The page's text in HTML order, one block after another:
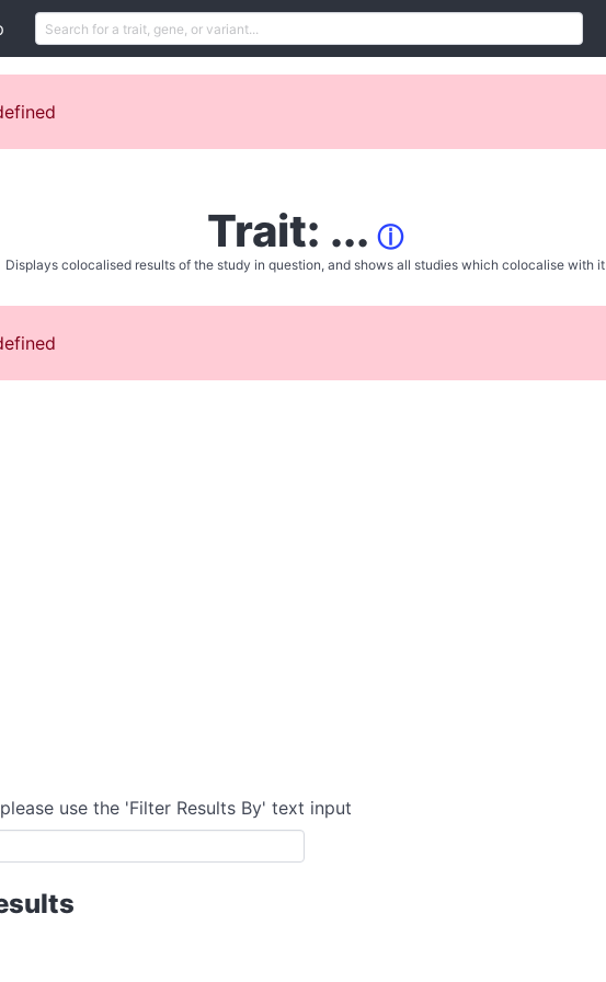
Trait: ... ⓘ
Displays colocalised results of the study in question, and shows all studies which colocalise with it
use the 'Filter Results By' text input